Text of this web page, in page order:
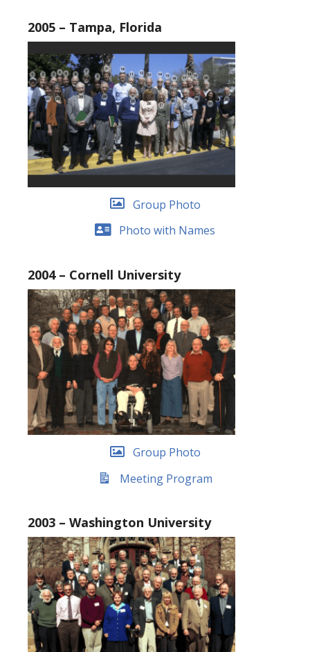
2005 – Tampa, Florida
Group Photo
Photo with Names
2004 – Cornell University
Group Photo
Meeting Program
2003 – Washington University